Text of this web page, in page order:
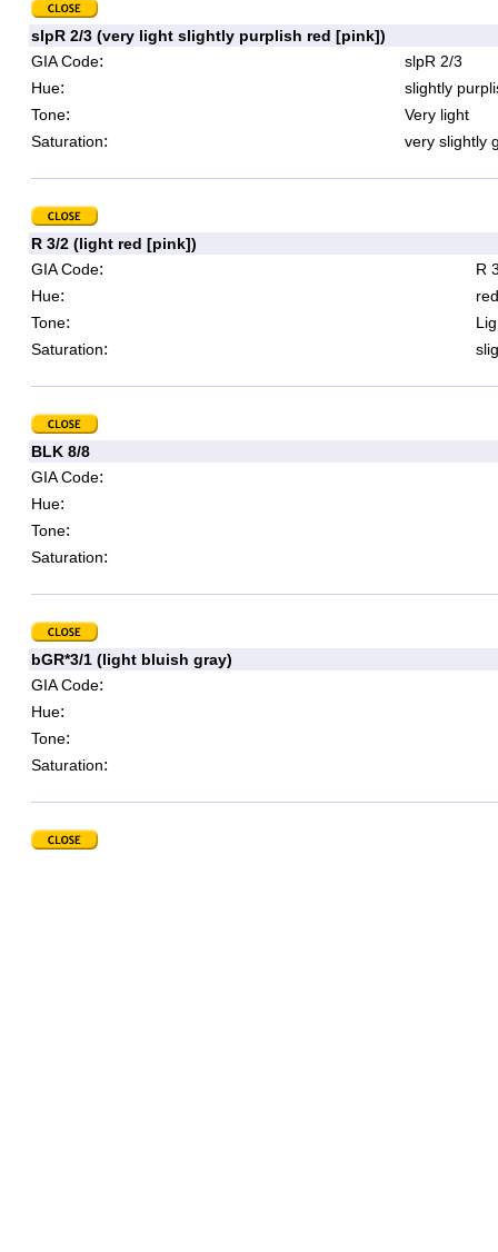
slpR 2/3 (very light slightly purplish red [pink])
GIA Code:
slpR 2/3
Hue:
slightly
Tone:
Very light
Saturation: very slightly
R 3/2 (light red [pink])
GIA Code:
R
Hue:
red
Tone:
Saturation:
BLK 8/8
GIA Code:
Hue:
Tone:
Saturation:
bGR*3/1 (light bluish gray)
GIA Code:
Hue:
Tone:
Saturation: